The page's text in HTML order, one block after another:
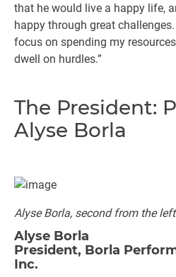
that he would live a happy life,
happy through great
focus on spending my
dwell on hurdles.”
The President:
Alyse Borla
Alyse Borla, second from the left
Alyse Borla
President, Borla
Inc.